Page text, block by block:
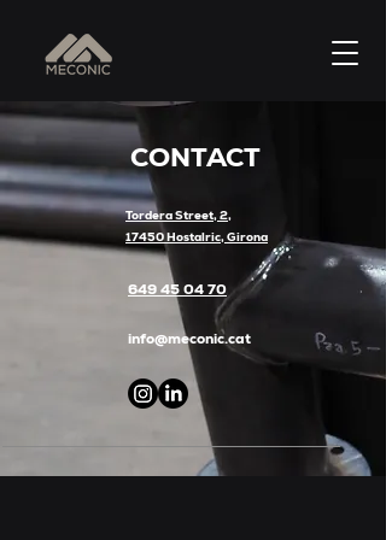
CONTACT
Tordera Street, 2,
17450 Hostalric, Girona
649 45 04 70
info@meconic.cat